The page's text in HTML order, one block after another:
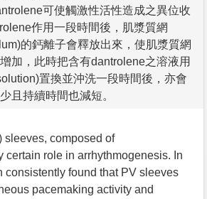
可使觸激性活性造成之異位收
作用一段時間後，肌漿質網
的鈣離子會釋放出來，使肌漿質網
加，此時把含有dantrolene之溶液用
置換並沖洗一段時間後，亦會
且持續時間也減短。
sleeves, composed of
certain role in arrhythmogenesis. In
consistently found that PV sleeves
pacemaking activity and